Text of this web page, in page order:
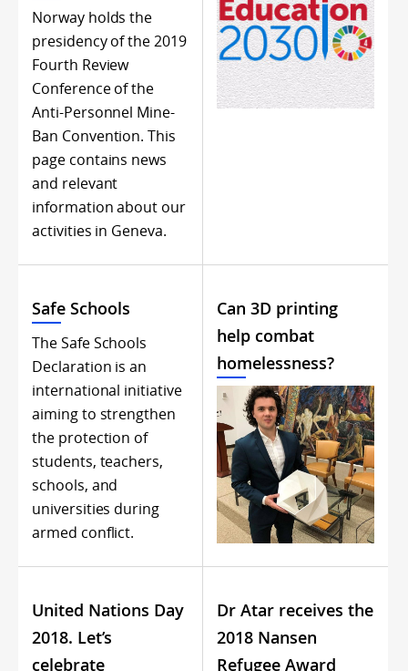
Norway holds the
presidency of the 2019
Fourth Review
Conference of the
Anti-Personnel Mine-
Ban Convention. This
page contains news
and relevant
information about our
activities in Geneva.
Safe Schools
The Safe Schools
Declaration is an
international initiative
aiming to strengthen
the protection of
students, teachers,
schools, and
universities during
armed conflict.
Can 3D printing
help combat
homelessness?
United Nations Day
2018. Let’s
celebrate
Dr Atar receives the
2018 Nansen
Refugee Award